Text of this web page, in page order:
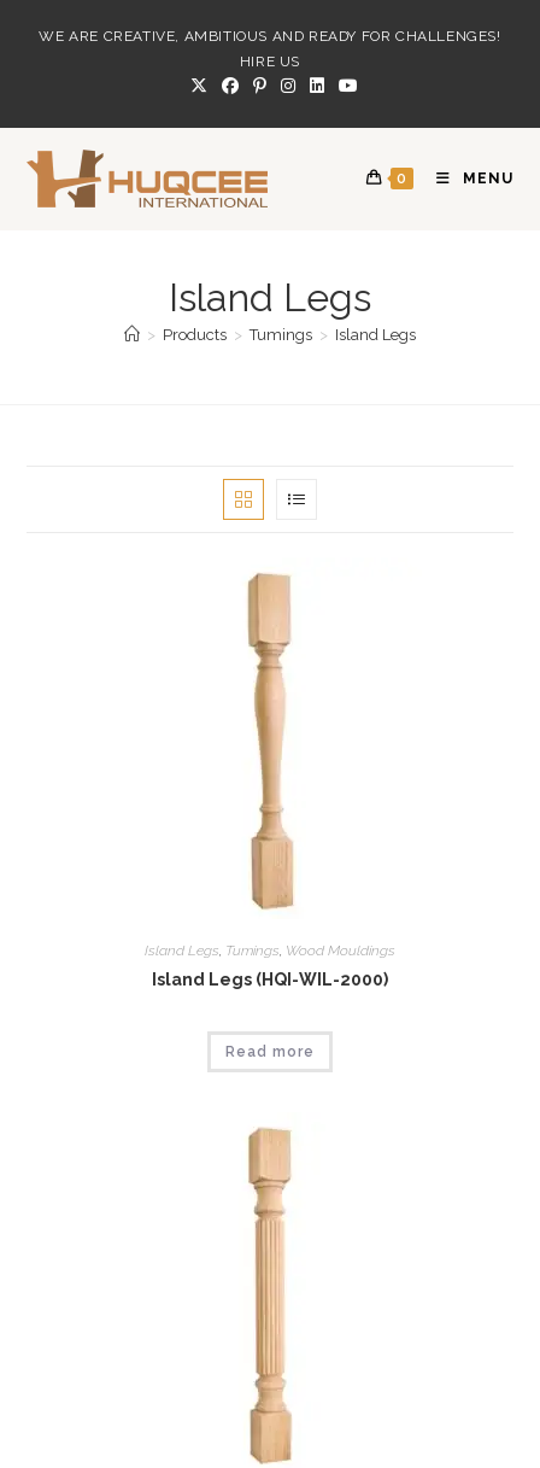
WE ARE CREATIVE, AMBITIOUS AND READY FOR CHALLENGES!
HIRE US
0 MENU
Island Legs
> Products > Tumings > Island Legs
Island Legs, Tumings, Wood Mouldings
Island Legs (HQI-WIL-2000)
Read more